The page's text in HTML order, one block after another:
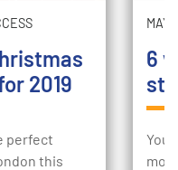
2019
perfect
this
MAY
6